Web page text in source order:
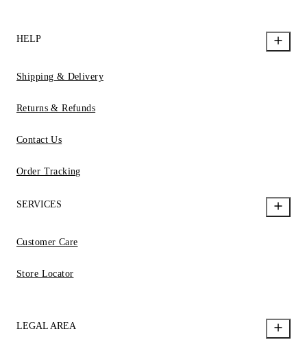
HELP
Shipping & Delivery
Returns & Refunds
Contact Us
Order Tracking
SERVICES
Customer Care
Store Locator
LEGAL AREA